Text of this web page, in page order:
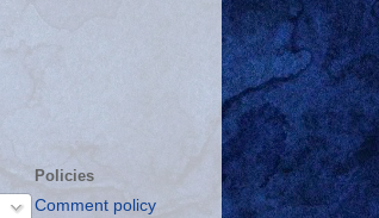
Policies
Comment policy